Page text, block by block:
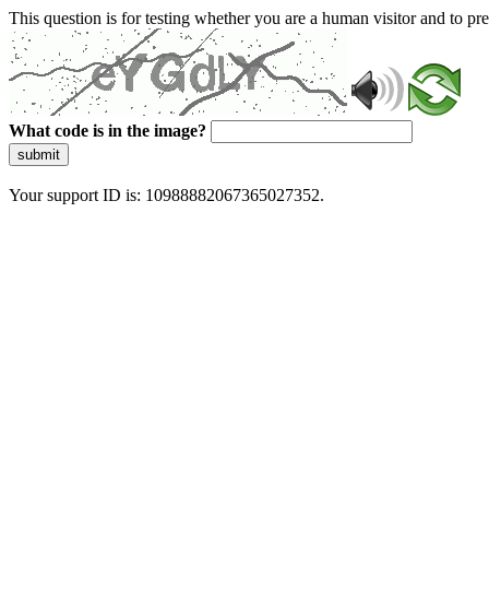
This question is for testing whether you are a human visitor and to
What code is in the image?
submit
Your support ID is: 10988882067365027352.